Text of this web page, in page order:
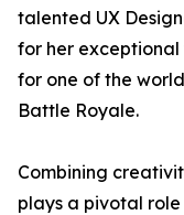
talented UX
for her
for one of the
Battle Royale.
Combining
plays a pivotal